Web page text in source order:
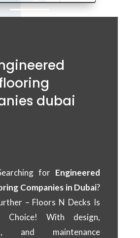
dubai
for Engineered
Companies in Dubai?
– Floors N Decks Is
Choice! With design,
and maintenance